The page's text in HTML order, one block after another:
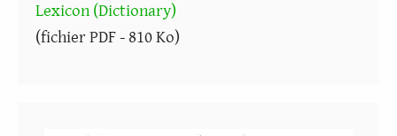
Lexicon (Dictionary)
(fichier PDF - 810 Ko)